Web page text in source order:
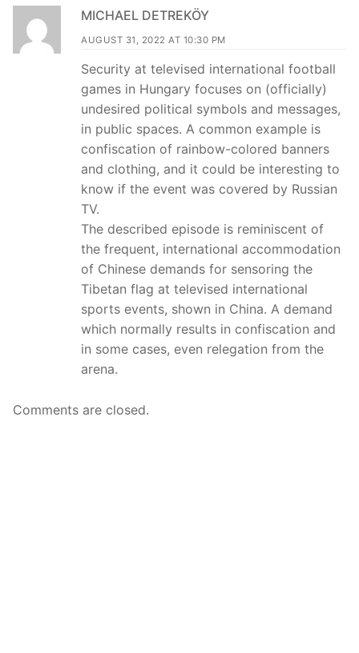
MICHAEL DETREKÖY
AUGUST 31, 2022 AT 10:30 PM
Security at televised international football
games in Hungary focuses on (officially)
undesired political symbols and messages,
in public spaces. A common example is
confiscation of rainbow-colored banners
and clothing, and it could be interesting to
know if the event was covered by Russian
TV.
The described episode is reminiscent of
the frequent, international accommodation
of Chinese demands for sensoring the
Tibetan flag at televised international
sports events, shown in China. A demand
which normally results in confiscation and
in some cases, even relegation from the
arena.
Comments are closed.